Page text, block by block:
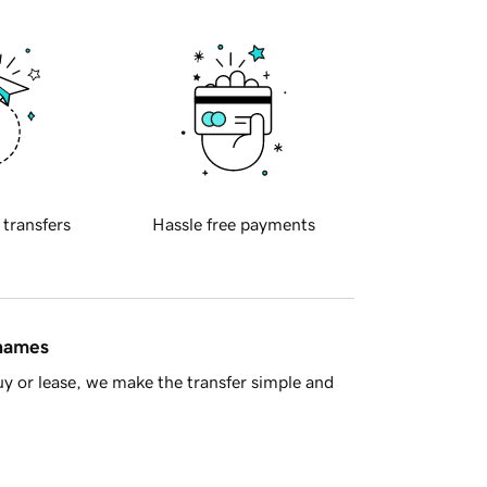
transfers Hassle free payments
or lease, we make the transfer simple and